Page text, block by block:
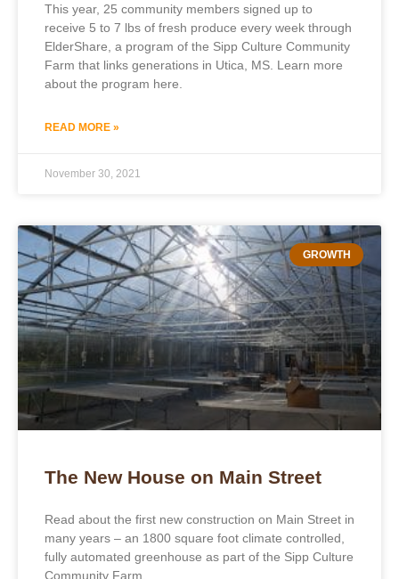
This year, 25 community members signed up to
receive 5 to 7 lbs of fresh produce every week through
ElderShare, a program of the Sipp Culture Community
Farm that links generations in Utica, MS. Learn more
about the program here.
READ MORE »
November 30, 2021
GROWTH
The New House on Main Street
Read about the first new construction on Main Street in
many years – an 1800 square foot climate controlled,
fully automated greenhouse as part of the Sipp Culture
Community Farm.